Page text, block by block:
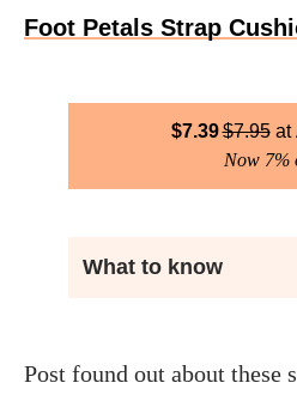
Foot Petals Strap
$7.39$7.95
Now 7%
What to know
Post found out about these